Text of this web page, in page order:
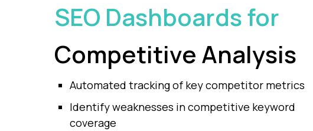
SEO Dashboards for
Competitive Analysis
Automated tracking of key competitor metrics
Identify weaknesses in competitive keyword
coverage